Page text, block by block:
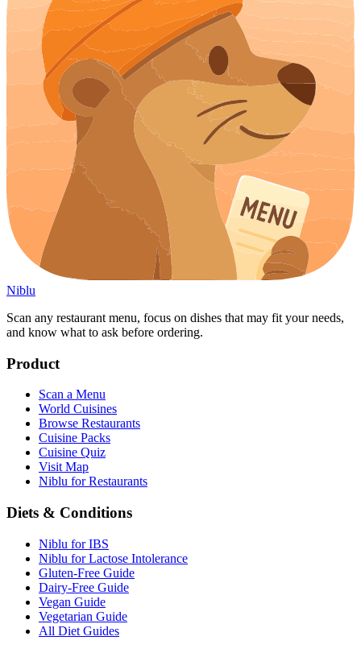
Niblu
Scan any restaurant menu, focus on dishes that may fit your needs,
and know what to ask before ordering.
Product
Scan a Menu
World Cuisines
Browse Restaurants
Cuisine Packs
Cuisine Quiz
Visit Map
Niblu for Restaurants
Diets & Conditions
Niblu for IBS
Niblu for Lactose Intolerance
Gluten-Free Guide
Dairy-Free Guide
Vegan Guide
Vegetarian Guide
All Diet Guides